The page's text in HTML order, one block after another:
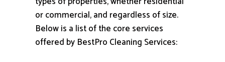
or commercial, and regardless of size.
Below is a list of the core services
offered by BestPro Cleaning Services: